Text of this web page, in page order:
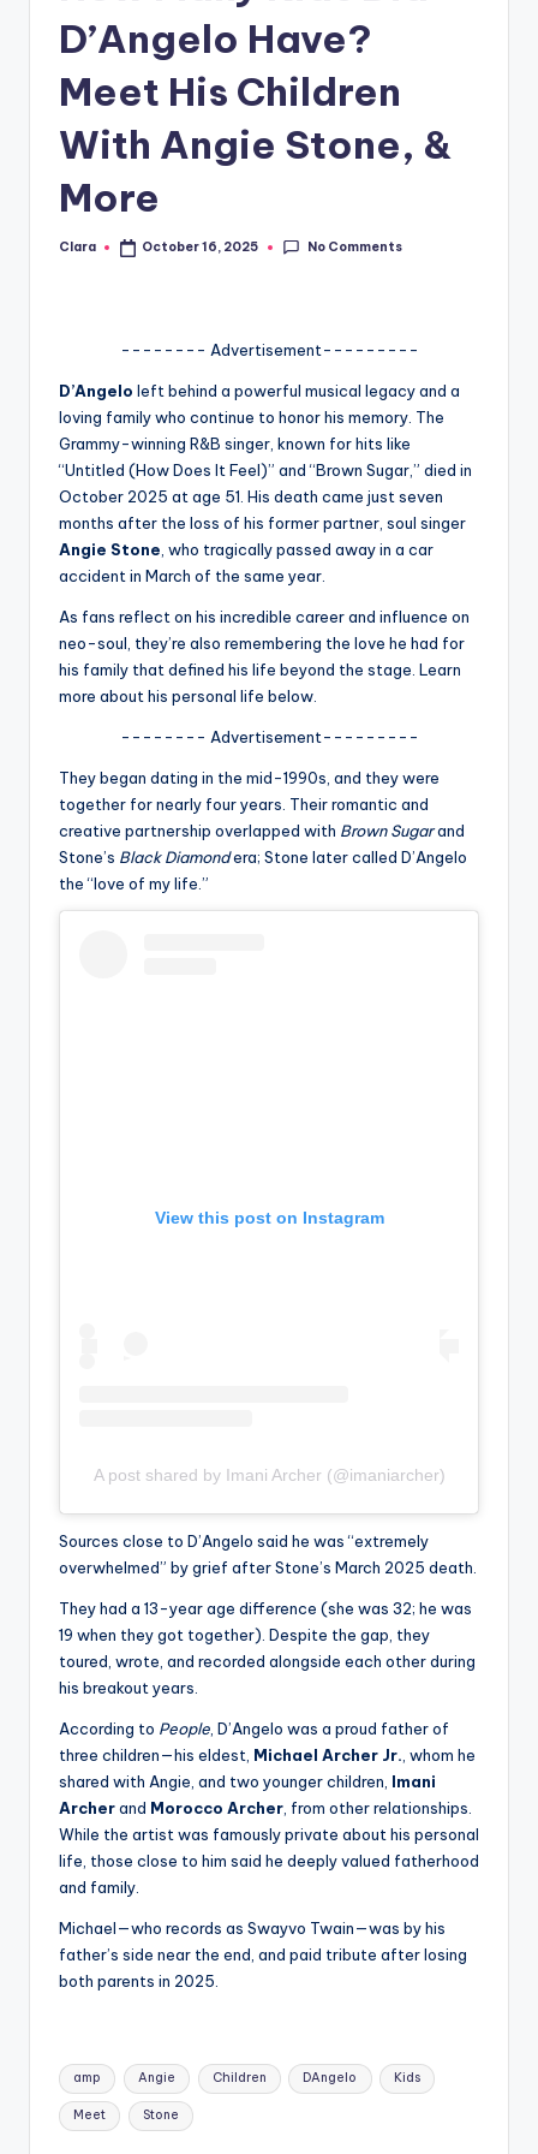
A
G
o
fi
ti
p
D’Angelo Have?
Meet His Children
With Angie Stone, &
More
Posted
Clara October 16, 2025 No Comments
-------- Advertisement---------
D’Angelo left behind a powerful musical legacy and a
loving family who continue to honor his memory. The
Grammy-winning R&B singer, known for hits like
“Untitled (How Does It Feel)” and “Brown Sugar,” died in
October 2025 at age 51. His death came just seven
months after the loss of his former partner, soul singer
Angie Stone , who tragically passed away in a car
accident in March of the same year.
As fans reflect on his incredible career and influence on
neo-soul, they’re also remembering the love he had for
his family that defined his life beyond the stage. Learn
more about his personal life below.
-------- Advertisement---------
They began dating in the mid-1990s, and they were
together for nearly four years. Their romantic and
creative partnership overlapped with Brown Sugarand
Stone’s Black Diamondera; Stone later called D’Angelo
the “love of my life.”
View this post on Instagram
A post shared by Imani Archer (@imaniarcher)
Sources close to D’Angelo said he was “extremely
overwhelmed” by grief after Stone’s March 2025 death.
They had a 13-year age difference (she was 32; he was
19 when they got together). Despite the gap, they
toured, wrote, and recorded alongside each other during
his breakout years.
According to People , D’Angelo was a proud father of
three children—his eldest, Michael Archer Jr. , whom he
shared with Angie, and two younger children, Imani
Archerand Morocco Archer , from other relationships.
While the artist was famously private about his personal
life, those close to him said he deeply valued fatherhood
and family.
Michael—who records as Swayvo Twain—was by his
father’s side near the end, and paid tribute after losing
both parents in 2025.
Tags:
amp Angie Children DAngelo Kids
Meet Stone